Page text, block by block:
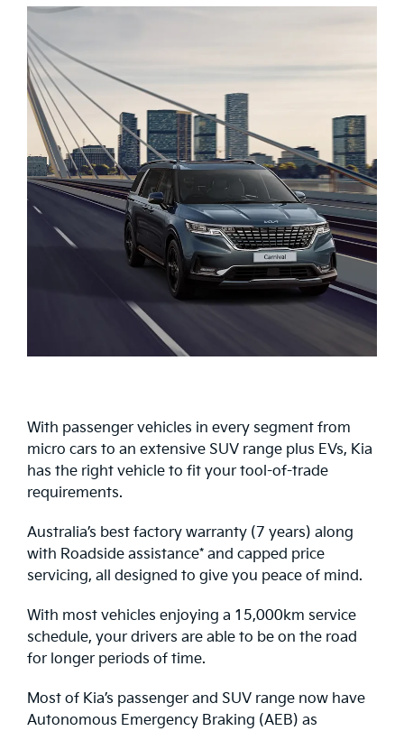
With passenger vehicles in every segment from
micro cars to an extensive SUV range plus EVs, Kia
has the right vehicle to fit your tool-of-trade
requirements.
Australia’s best factory warranty (7 years) along
with Roadside assistance* and capped price
servicing, all designed to give you peace of mind.
With most vehicles enjoying a 15,000km service
schedule, your drivers are able to be on the road
for longer periods of time.
Most of Kia’s passenger and SUV range now have
Autonomous Emergency Braking (AEB) as